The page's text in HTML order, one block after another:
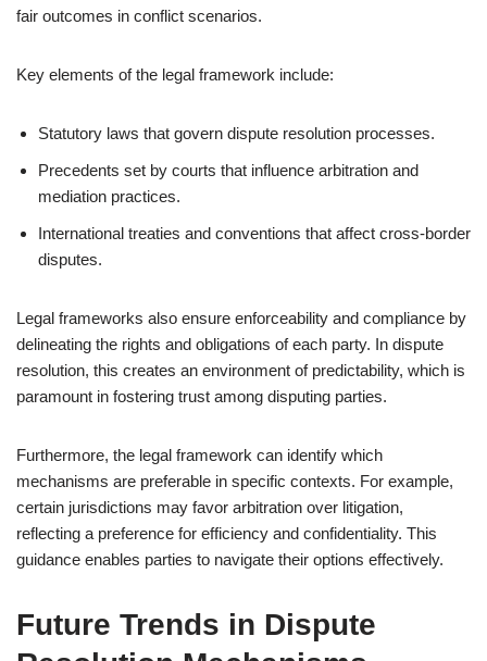
fair outcomes in conflict scenarios.
Key elements of the legal framework include:
Statutory laws that govern dispute resolution processes.
Precedents set by courts that influence arbitration and
mediation practices.
International treaties and conventions that affect cross-border
disputes.
Legal frameworks also ensure enforceability and compliance by
delineating the rights and obligations of each party. In dispute
resolution, this creates an environment of predictability, which is
paramount in fostering trust among disputing parties.
Furthermore, the legal framework can identify which
mechanisms are preferable in specific contexts. For example,
certain jurisdictions may favor arbitration over litigation,
reflecting a preference for efficiency and confidentiality. This
guidance enables parties to navigate their options effectively.
Future Trends in Dispute